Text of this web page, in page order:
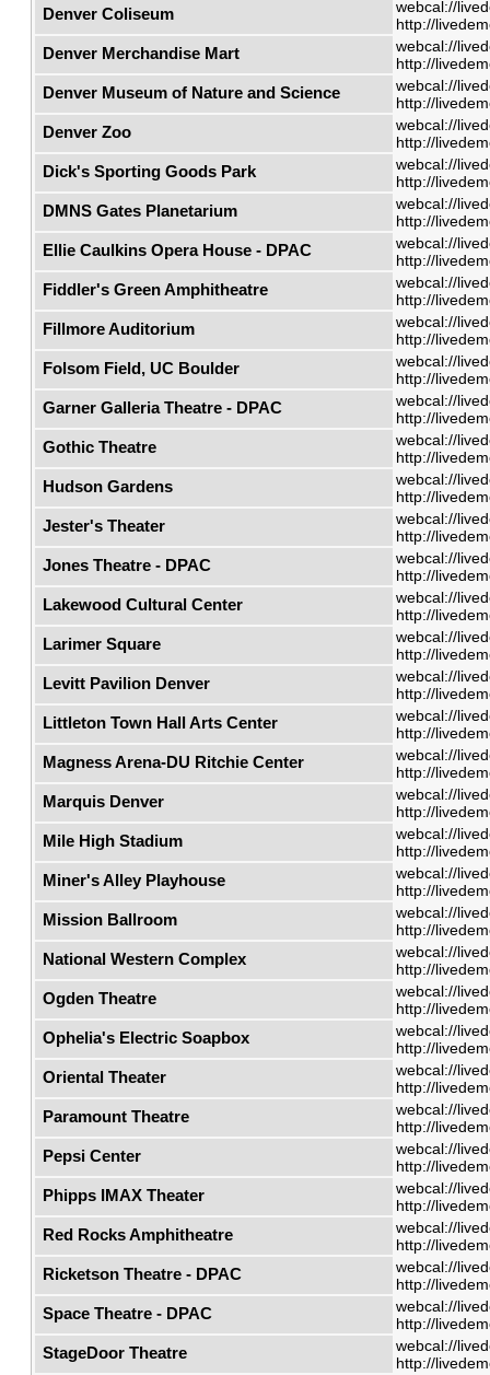
Denver Coliseum
webcal://
http://
Denver Merchandise Mart
webcal://
http://
Denver Museum of Nature and Science
webcal://
http://
Denver Zoo
webcal://
http://
Dick's Sporting Goods Park
webcal://
http://
DMNS Gates Planetarium
webcal://
http://
Ellie Caulkins Opera House - DPAC
webcal://
http://
Fiddler's Green Amphitheatre
webcal://
http://
Fillmore Auditorium
webcal://
http://
Folsom Field, UC Boulder
webcal://
http://
Garner Galleria Theatre - DPAC
webcal://
http://
Gothic Theatre
webcal://
http://
Hudson Gardens
webcal://
http://
Jester's Theater
webcal://
http://
Jones Theatre - DPAC
webcal://
http://
Lakewood Cultural Center
webcal://
http://
Larimer Square
webcal://
http://
Levitt Pavilion Denver
webcal://
http://
Littleton Town Hall Arts Center
webcal://
http://
Magness Arena-DU Ritchie Center
webcal://
http://
Marquis Denver
webcal://
http://
Mile High Stadium
webcal://
http://
Miner's Alley Playhouse
webcal://
http://
Mission Ballroom
webcal://
http://
National Western Complex
webcal://
http://
Ogden Theatre
webcal://
http://
Ophelia's Electric Soapbox
webcal://
http://
Oriental Theater
webcal://
http://
Paramount Theatre
webcal://
http://
Pepsi Center
webcal://
http://
Phipps IMAX Theater
webcal://
http://
Red Rocks Amphitheatre
webcal://
http://
Ricketson Theatre - DPAC
webcal://
http://
Space Theatre - DPAC
webcal://
http://
StageDoor Theatre
webcal://
http://